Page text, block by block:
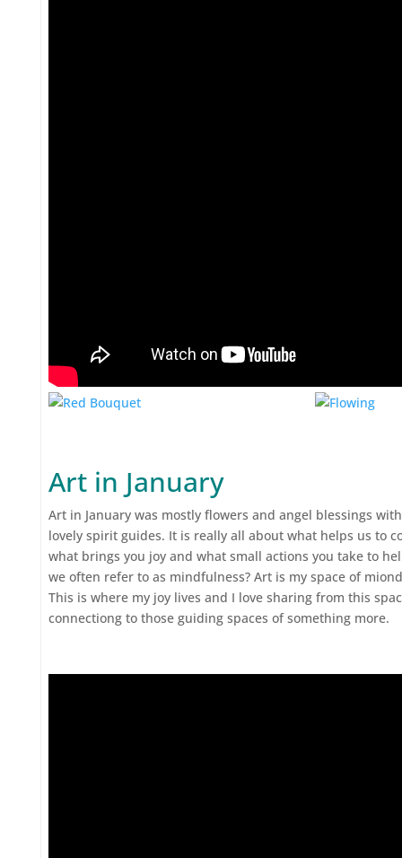
Art in January
Art in January was mostly flowers and angel blessings
lovely spirit guides. It is really all about what helps us to
what brings you joy and what small actions you take to
we often refer to as mindfulness? Art is my space of
This is where my joy lives and I love sharing from this
connectiong to those guiding spaces of something more.